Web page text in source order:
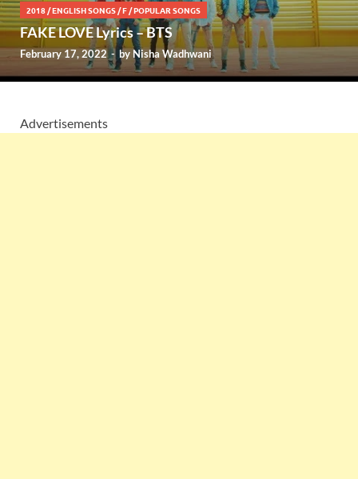
2018 /ENGLISH SONGS /F /POPULAR SONGS
FAKE LOVE Lyrics – BTS
February 17, 2022 - by Nisha Wadhwani
Advertisements